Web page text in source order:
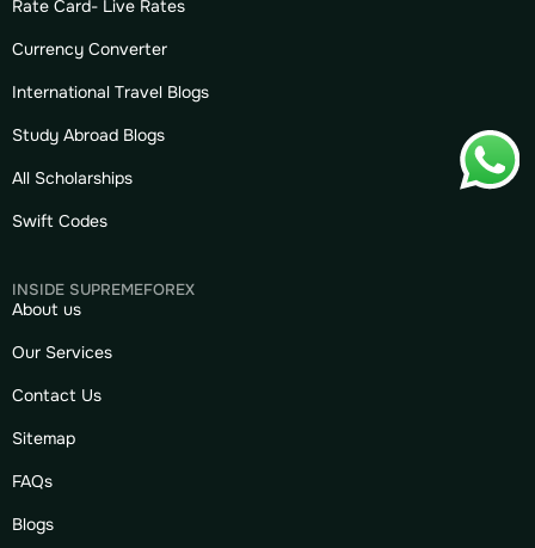
Rate Card- Live Rates
Currency Converter
International Travel Blogs
Study Abroad Blogs
All Scholarships
Swift Codes
INSIDE SUPREMEFOREX
About us
Our Services
Contact Us
Sitemap
FAQs
Blogs